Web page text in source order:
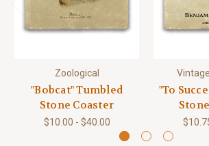
Zoological
"Bobcat" Tumbled
Stone Coaster
$10.00 - $40.00
"To